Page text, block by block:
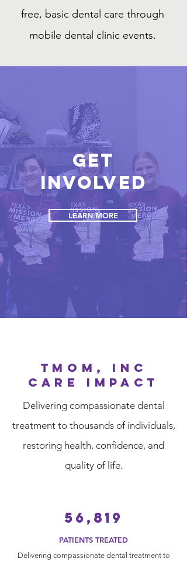
free, basic dental care through
mobile dental clinic events.
Get
Involved
LEARN MORE
TMOM, INC
CARE IMPACT
Delivering compassionate dental
treatment to thousands of individuals,
restoring health, confidence, and
quality of life.
56,819
PATIENTS TREATED
Delivering compassionate dental treatment to